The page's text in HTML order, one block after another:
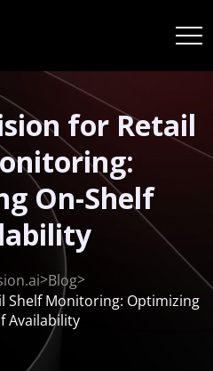
for Retail
On-Shelf
>Blog>
Shelf Monitoring: Optimizing
Availability